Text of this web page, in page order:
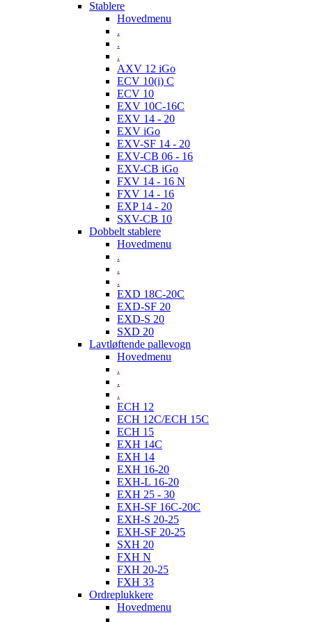
Stablere
Hovedmenu
.
.
.
AXV 12 iGo
ECV 10(i) C
ECV 10
EXV 10C-16C
EXV 14 - 20
EXV iGo
EXV-SF 14 - 20
EXV-CB 06 - 16
EXV-CB iGo
FXV 14 - 16 N
FXV 14 - 16
EXP 14 - 20
SXV-CB 10
Dobbelt stablere
Hovedmenu
.
.
.
EXD 18C-20C
EXD-SF 20
EXD-S 20
SXD 20
Lavtløftende pallevogn
Hovedmenu
.
.
.
ECH 12
ECH 12C/ECH 15C
ECH 15
EXH 14C
EXH 14
EXH 16-20
EXH-L 16-20
EXH 25 - 30
EXH-SF 16C-20C
EXH-S 20-25
EXH-SF 20-25
SXH 20
FXH N
FXH 20-25
FXH 33
Ordreplukkere
Hovedmenu